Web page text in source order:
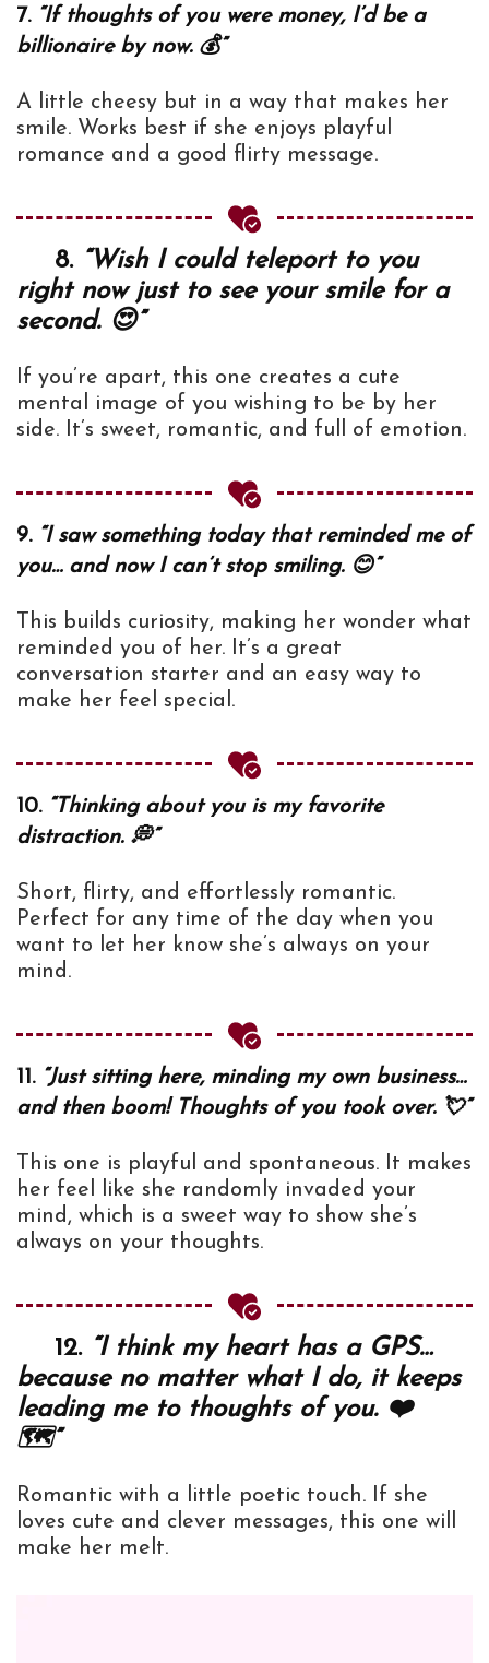
7. “If thoughts of you were money, I’d be a
billionaire by now. 💰”
A little cheesy but in a way that makes her
smile. Works best if she enjoys playful
romance and a good flirty message.
8. “Wish I could teleport to you
right now just to see your smile for a
second. 😍”
If you’re apart, this one creates a cute
mental image of you wishing to be by her
side. It’s sweet, romantic, and full of emotion.
9. “I saw something today that reminded me of
you… and now I can’t stop smiling. 😊”
This builds curiosity, making her wonder what
reminded you of her. It’s a great
conversation starter and an easy way to
make her feel special.
10. “Thinking about you is my favorite
distraction. 💭”
Short, flirty, and effortlessly romantic.
Perfect for any time of the day when you
want to let her know she’s always on your
mind.
11. “Just sitting here, minding my own business…
and then boom! Thoughts of you took over. 💘”
This one is playful and spontaneous. It makes
her feel like she randomly invaded your
mind, which is a sweet way to show she’s
always on your thoughts.
12. “I think my heart has a GPS…
because no matter what I do, it keeps
leading me to thoughts of you. ❤️
🗺️”
Romantic with a little poetic touch. If she
loves cute and clever messages, this one will
make her melt.